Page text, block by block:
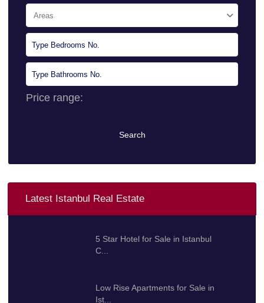
Areas
Price range:
Search
Latest Istanbul Real Estate
5 Star Hotel for Sale in Istanbul
C...
Low Rise Apartments for Sale in
Ist...